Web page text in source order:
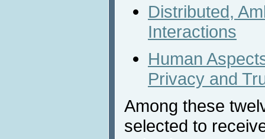
Distributed,
Interactions
Human
Privacy and
Among these
selected to